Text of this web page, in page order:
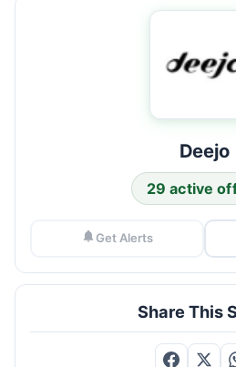
Deejo
29 active
Get Alerts
Share This